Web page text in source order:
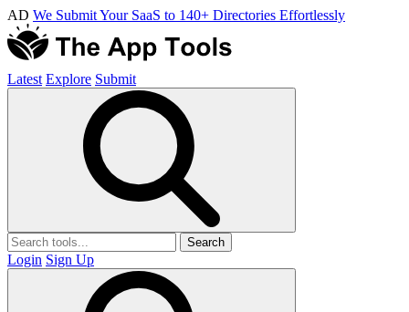
AD We Submit Your SaaS to 140+ Directories Effortlessly
Latest Explore Submit
Search
Login Sign Up